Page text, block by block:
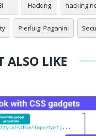
Hacking hacking
Pierluigi Paganini
ALSO LIKE